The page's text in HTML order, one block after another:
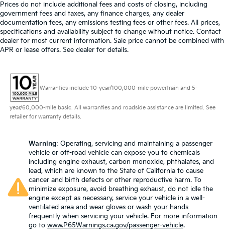
Prices do not include additional fees and costs of closing, including
government fees and taxes, any finance charges, any dealer
documentation fees, any emissions testing fees or other fees. All prices,
specifications and availability subject to change without notice. Contact
dealer for most current information. Sale price cannot be combined with
APR or lease offers. See dealer for details.
Warranties include 10-year/100,000-mile powertrain and 5-
year/60,000-mile basic. All warranties and roadside assistance are limited. See
retailer for warranty details.
Warning: Operating, servicing and maintaining a passenger
vehicle or off-road vehicle can expose you to chemicals
including engine exhaust, carbon monoxide, phthalates, and
lead, which are known to the State of California to cause
cancer and birth defects or other reproductive harm. To
minimize exposure, avoid breathing exhaust, do not idle the
engine except as necessary, service your vehicle in a well-
ventilated area and wear gloves or wash your hands
frequently when servicing your vehicle. For more information
go to www.P65Warnings.ca.gov/passenger-vehicle.